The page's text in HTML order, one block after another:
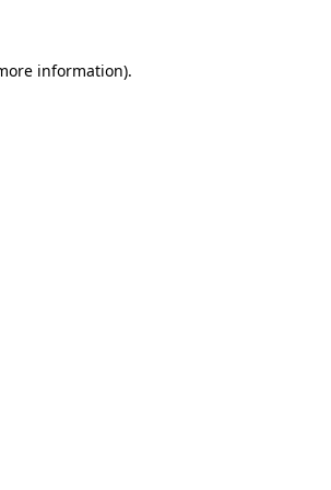
information).